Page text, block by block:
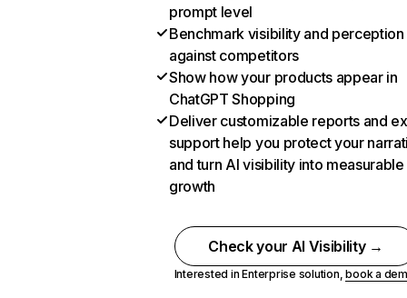
prompt level
Benchmark visibility and perception
against competitors
Show how your products appear in
ChatGPT Shopping
Deliver customizable reports and
support help you protect your
and turn AI visibility into measurable
growth
Check your AI Visibility →
Interested in Enterprise solution,book a